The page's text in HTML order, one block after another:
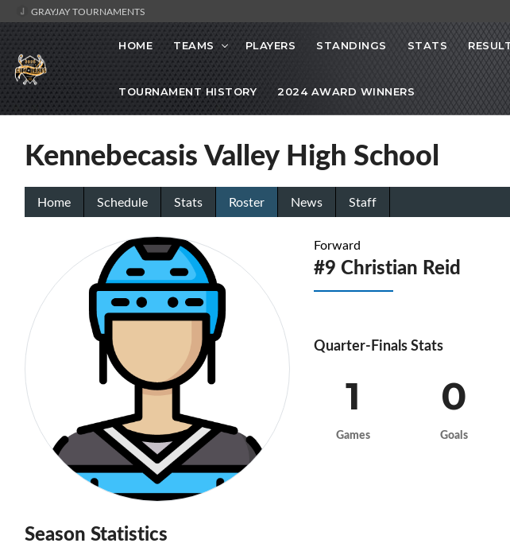
GRAYJAY TOURNAMENTS
HOME TEAMS PLAYERS STANDINGS STATS
TOURNAMENT HISTORY 2024 AWARD WINNERS
Kennebecasis Valley High School
Home Schedule Stats Roster News Staff
Forward
#9 Christian Reid
Quarter-Finals Stats
1
Games
0
Goals
Season Statistics